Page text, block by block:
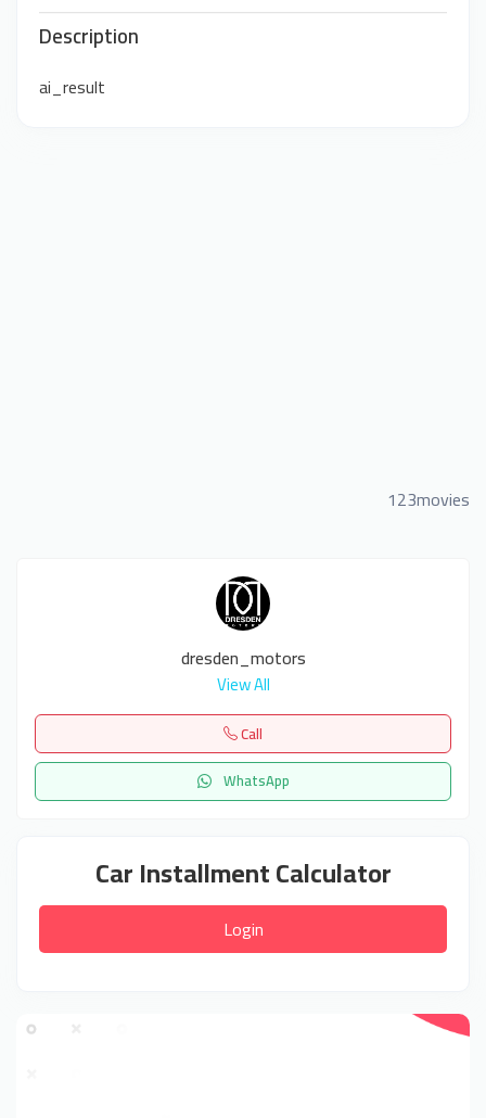
Description
ai_result
123movies
dresden_motors
View All
Call
WhatsApp
Car Installment Calculator
Login